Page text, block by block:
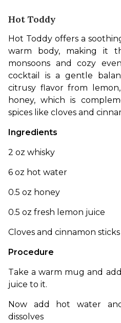
Hot Toddy
Hot Toddy offers a
warm body, making it
monsoons and cozy
cocktail is a gentle
citrusy flavor from
honey, which is
spices like cloves and
Ingredients
2 oz whisky
6 oz hot water
0.5 oz honey
0.5 oz fresh lemon juice
Cloves and cinnamon sticks
Procedure
Take a warm mug and
juice to it.
Now add hot water
dissolves